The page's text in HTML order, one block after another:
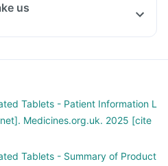
us
Tablets - Patient Information L
Medicines.org.uk. 2025 [cite
Tablets - Summary of Product